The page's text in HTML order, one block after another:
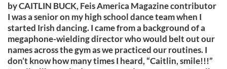
by CAITLIN BUCK, Feis America Magazine contributor
I was a senior on my high school dance team when I
started Irish dancing. I came from a background of a
megaphone-wielding director who would belt out our
names across the gym as we practiced our routines. I
don’t know how many times I heard, “Caitlin, smile!!!”